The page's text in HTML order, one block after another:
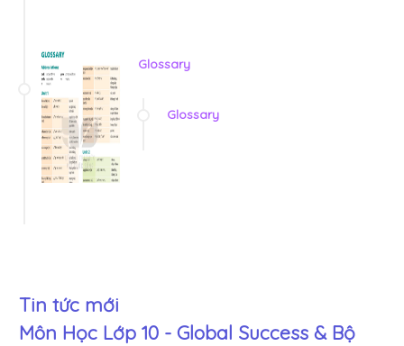
Glossary
Glossary
Tin tức mới
Môn Học Lớp 10 - Global Success & Bộ